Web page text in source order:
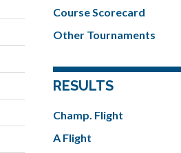
Course Scorecard
Other Tournaments
RESULTS
Champ. Flight
A Flight